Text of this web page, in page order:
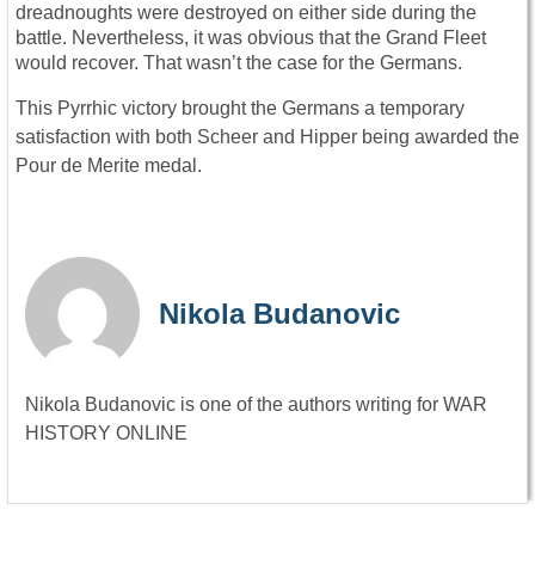
dreadnoughts were destroyed on either side during the
battle. Nevertheless, it was obvious that the Grand Fleet
would recover. That wasn’t the case for the Germans.
This Pyrrhic victory brought the Germans a temporary
satisfaction with both Scheer and Hipper being awarded the
Pour de Merite medal.
Nikola Budanovic
Nikola Budanovic is one of the authors writing for WAR
HISTORY ONLINE